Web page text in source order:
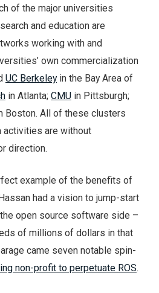
of the major universities
and education are
working with and
own commercialization
UC Berkeleyin the Bay Area of
in Atlanta; CMU in Pittsburgh;
Boston. All of these clusters
activities are without
direction.
example of the benefits of
had a vision to jump-start
open source software side –
of millions of dollars in that
came seven notable spin-
non-profit to perpetuate ROS.